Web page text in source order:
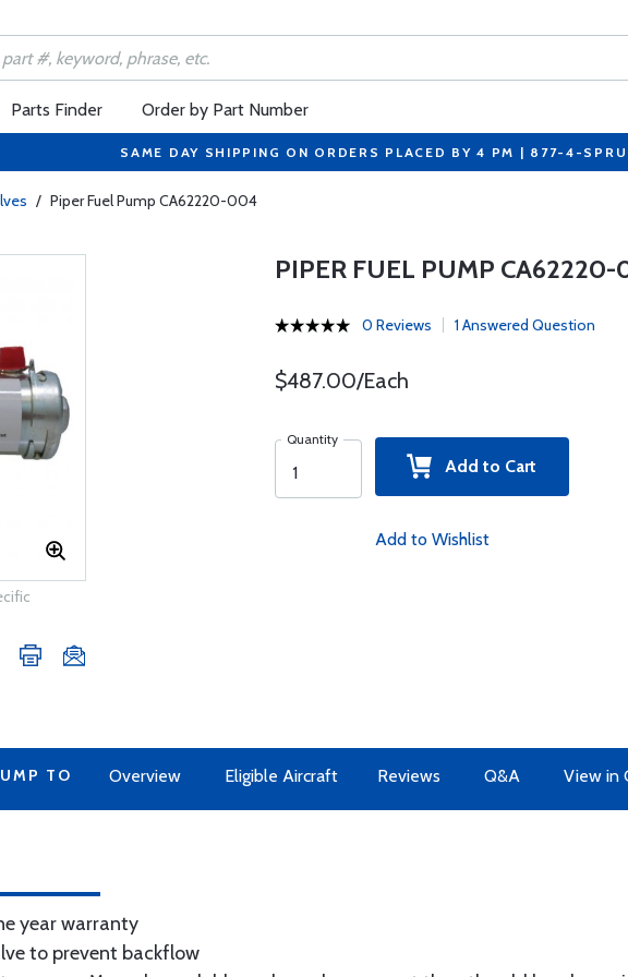
Parts Finder Order by Part Number
SAME DAY SHIPPING ON ORDERS PLACED BY 4 PM | 877-4-
/ Piper Fuel Pump CA62220-004
PIPER FUEL PUMP
0 Reviews 1 Answered Question
$487.00/Each
Quantity
Add to Cart
Add to Wishlist
TO Overview Eligible Aircraft Reviews Q&A View in
year warranty
to prevent backflow